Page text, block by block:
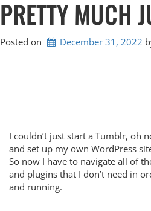
PRETTY MUCH
Posted on December 31, 2022
I couldn’t just start a Tumblr, oh
and set up my own WordPress
So now I have to navigate all of
and plugins that I don’t need in
and running.